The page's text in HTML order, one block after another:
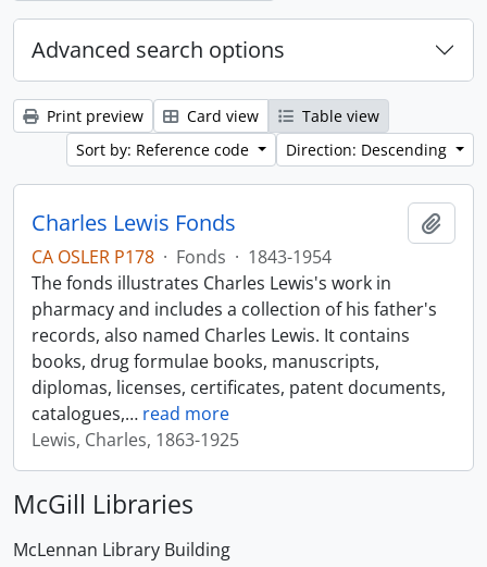
Advanced search options
Print preview Card view
Table view
Sort by: Reference code
Direction: Descending
Charles Lewis Fonds
CA OSLER P178 · Fonds · 1843-1954
The fonds illustrates Charles Lewis's work in
pharmacy and includes a collection of his father's
records, also named Charles Lewis. It contains
books, drug formulae books, manuscripts,
diplomas, licenses, certificates, patent documents,
catalogues,… read more
Lewis, Charles, 1863-1925
McGill Libraries
McLennan Library Building